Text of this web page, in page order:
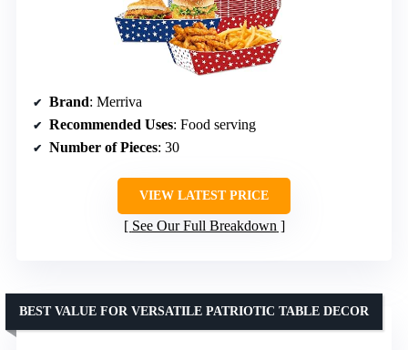
Brand: Merriva
Recommended Uses: Food serving
Number of Pieces: 30
VIEW LATEST PRICE
See Our Full Breakdown
BEST VALUE FOR VERSATILE PATRIOTIC TABLE DECOR